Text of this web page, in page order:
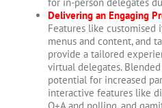
Delivering an Engaging
Features like customised
menus and content, and
provide a tailored
virtual delegates.
potential for increased
interactive features like
Q+A and polling, and